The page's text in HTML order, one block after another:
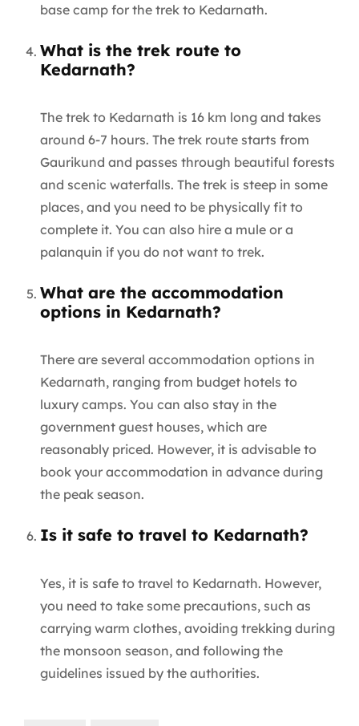
base camp for the trek to Kedarnath.
What is the trek route to
Kedarnath?
The trek to Kedarnath is 16 km long and takes
around 6-7 hours. The trek route starts from
Gaurikund and passes through beautiful forests
and scenic waterfalls. The trek is steep in some
places, and you need to be physically fit to
complete it. You can also hire a mule or a
palanquin if you do not want to trek.
What are the accommodation
options in Kedarnath?
There are several accommodation options in
Kedarnath, ranging from budget hotels to
luxury camps. You can also stay in the
government guest houses, which are
reasonably priced. However, it is advisable to
book your accommodation in advance during
the peak season.
Is it safe to travel to Kedarnath?
Yes, it is safe to travel to Kedarnath. However,
you need to take some precautions, such as
carrying warm clothes, avoiding trekking during
the monsoon season, and following the
guidelines issued by the authorities.